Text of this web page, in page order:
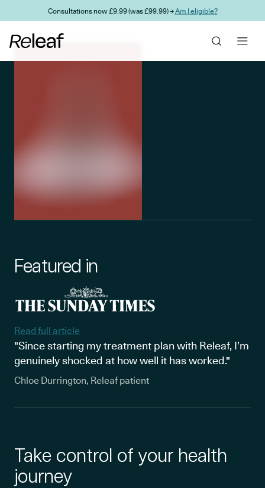
Skip to main contentConsultations now £9.99 (was £99.99) →Am I eligible?
Featured in
Read full article
"Since starting my treatment plan with Releaf, I’m
genuinely shocked at how well it has worked."
Chloe Durrington, Releaf patient
Take control of your health
journey